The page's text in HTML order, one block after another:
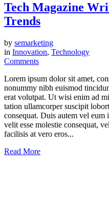
Tech Magazine
Trends
by semarketing
in Innovation, Technology
Comments
Lorem ipsum dolor sit amet,
nonummy nibh euismod
erat volutpat. Ut wisi enim ad
tation ullamcorper suscipit
consequat. Duis autem vel
velit esse molestie consequat,
facilisis at vero eros...
Read More